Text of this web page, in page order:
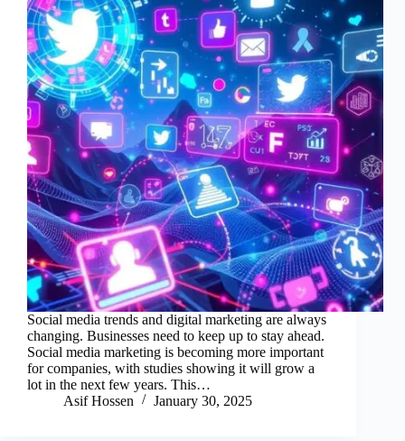
Social media trends and digital marketing are always
changing. Businesses need to keep up to stay ahead.
Social media marketing is becoming more important
for companies, with studies showing it will grow a
lot in the next few years. This…
Asif Hossen
January 30, 2025